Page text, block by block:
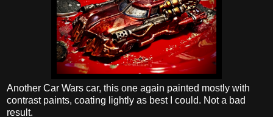
Another Car Wars car, this one again painted mostly with
contrast paints, coating lightly as best I could. Not a bad
result.